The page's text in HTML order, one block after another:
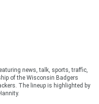
news, talk, sports, traffic,
of the Wisconsin Badgers
The lineup is highlighted by